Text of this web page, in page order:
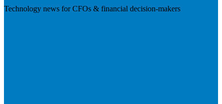
Technology news for CFOs & financial decision-makers